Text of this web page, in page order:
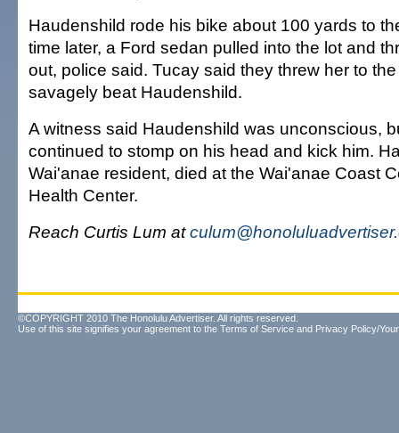
Haudenshild rode his bike about 100 yards to
time later, a Ford sedan pulled into the lot and
out, police said. Tucay said they threw her to
savagely beat Haudenshild.
A witness said Haudenshild was unconscious,
continued to stomp on his head and kick him.
Wai'anae resident, died at the Wai'anae Coast
Health Center.
Reach Curtis Lum at
©COPYRIGHT 2010 The Honolulu Advertiser. All rights reserved.
Use of this site signifies your agreement to the Terms of Service and Privacy Policy/